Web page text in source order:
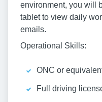
environment, you will
tablet to view daily
emails.
Operational Skills:
ONC or
Full driving